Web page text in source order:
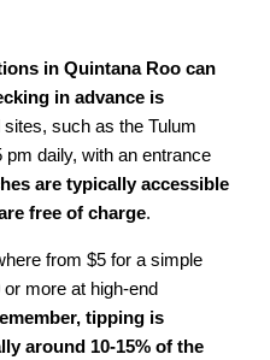
in Quintana Roo can
in advance is
such as the Tulum
daily, with an entrance
are typically accessible
free of charge.
from $5 for a simple
more at high-end
tipping is
around 10-15% of the